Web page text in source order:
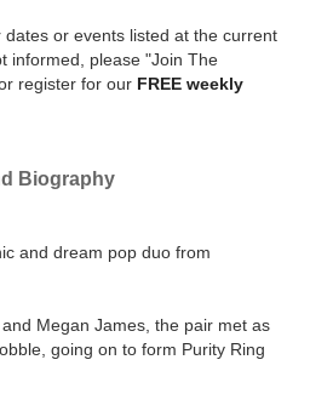
dates or events listed at the current
informed, please "Join The
register for our FREE weekly
Biography
and dream pop duo from
Megan James, the pair met as
going on to form Purity Ring